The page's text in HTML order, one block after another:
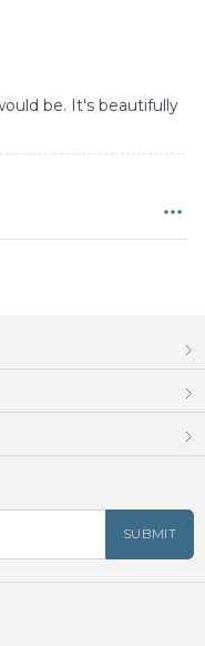
be. It's beautifully